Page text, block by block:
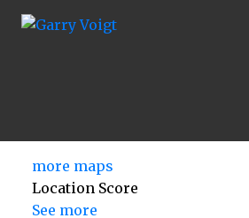
more maps
Location Score
See more